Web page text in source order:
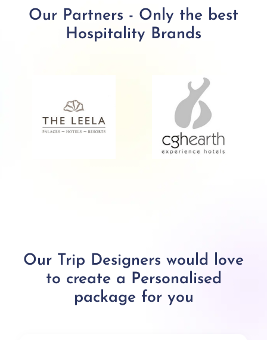
Our Partners - Only the best
Hospitality Brands
Our Trip Designers would love
to create a Personalised
package for you